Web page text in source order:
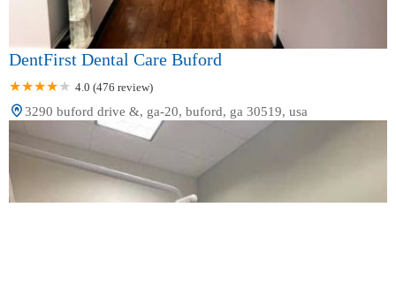
DentFirst Dental Care Buford
4.0 (476 review)
3290 buford drive &, ga-20, buford, ga 30519, usa